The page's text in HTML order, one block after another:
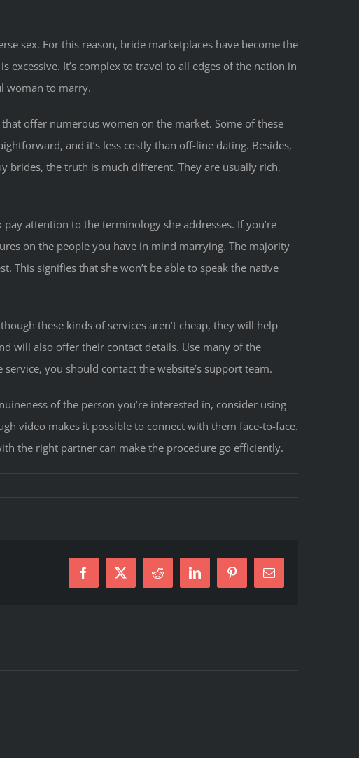
sex. For this reason, bride marketplaces have become the
It’s complex to travel to all edges of the nation in
woman to marry.
offer numerous women on the market. Some of these
and it’s less costly than off-line dating. Besides,
brides, the truth is much different. They are usually rich,
attention to the terminology she addresses. If you’re
on the people you have in mind marrying. The majority
This signifies that she won’t be able to speak the native
these kinds of services aren’t cheap, they will help
will also offer their contact details. Use many of the
you should contact the website’s support team.
of the person you’re interested in, consider using
video makes it possible to connect with them face-to-face.
the right partner can make the procedure go efficiently.
Facebook
X Reddit LinkedInPinterest
E-
Mail